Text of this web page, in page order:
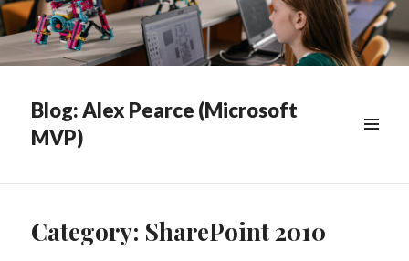
Blog: Alex Pearce (Microsoft
MVP)
Category: SharePoint 2010